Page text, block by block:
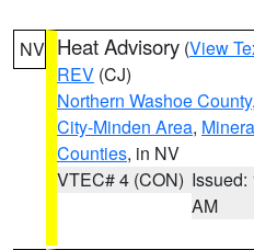
NV Heat Advisory (View
REV (CJ)
Northern Washoe County,
City-Minden Area,
Counties, in NV
VTEC# 4 (CON) Issued:
AM